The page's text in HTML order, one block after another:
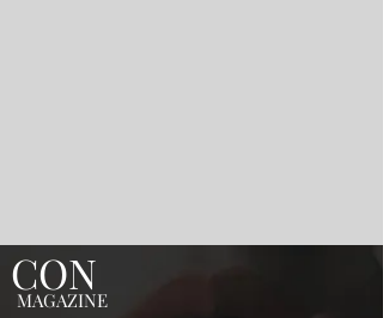
CON
MAGAZINE